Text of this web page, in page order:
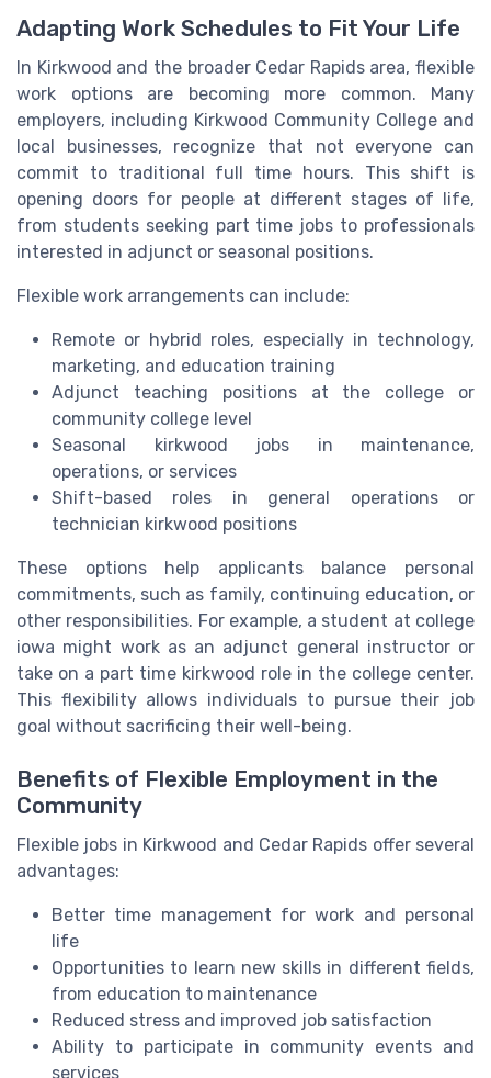
Adapting Work Schedules to Fit Your Life
In Kirkwood and the broader Cedar Rapids area, flexible
work options are becoming more common. Many
employers, including Kirkwood Community College and
local businesses, recognize that not everyone can
commit to traditional full time hours. This shift is
opening doors for people at different stages of life,
from students seeking part time jobs to professionals
interested in adjunct or seasonal positions.
Flexible work arrangements can include:
Remote or hybrid roles, especially in technology,
marketing, and education training
Adjunct teaching positions at the college or
community college level
Seasonal kirkwood jobs in maintenance,
operations, or services
Shift-based roles in general operations or
technician kirkwood positions
These options help applicants balance personal
commitments, such as family, continuing education, or
other responsibilities. For example, a student at college
iowa might work as an adjunct general instructor or
take on a part time kirkwood role in the college center.
This flexibility allows individuals to pursue their job
goal without sacrificing their well-being.
Benefits of Flexible Employment in the
Community
Flexible jobs in Kirkwood and Cedar Rapids offer several
advantages:
Better time management for work and personal
life
Opportunities to learn new skills in different fields,
from education to maintenance
Reduced stress and improved job satisfaction
Ability to participate in community events and
services